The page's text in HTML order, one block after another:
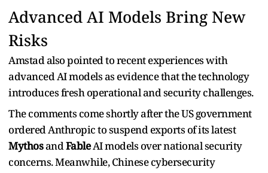
Advanced AI Models Bring New
Risks
Amstad also pointed to recent experiences with
advanced AI models as evidence that the technology
introduces fresh operational and security challenges.
The comments come shortly after the US government
ordered Anthropic to suspend exports of its latest
MythosandFableAI models over national security
concerns. Meanwhile, Chinese cybersecurity